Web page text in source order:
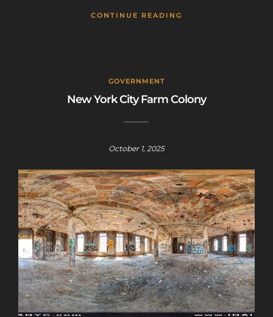
CONTINUE READING
GOVERNMENT
New York City Farm Colony
October 1, 2025